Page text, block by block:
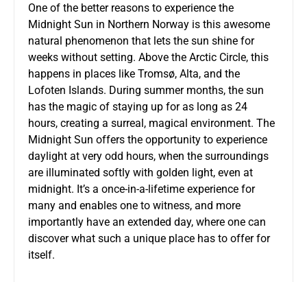
One of the better reasons to experience the
Midnight Sun in Northern Norway is this awesome
natural phenomenon that lets the sun shine for
weeks without setting. Above the Arctic Circle, this
happens in places like Tromsø, Alta, and the
Lofoten Islands. During summer months, the sun
has the magic of staying up for as long as 24
hours, creating a surreal, magical environment. The
Midnight Sun offers the opportunity to experience
daylight at very odd hours, when the surroundings
are illuminated softly with golden light, even at
midnight. It’s a once-in-a-lifetime experience for
many and enables one to witness, and more
importantly have an extended day, where one can
discover what such a unique place has to offer for
itself.